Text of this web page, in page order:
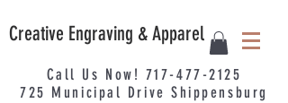
Creative Engraving & Apparel
Call Us Now! 717-477-2125
725 Municipal Drive Shippensburg